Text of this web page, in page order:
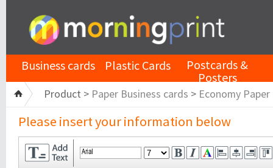
Business cards Plastic Cards Postcards &
Posters
Product > Paper Business cards > Economy Paper
Please insert your information below